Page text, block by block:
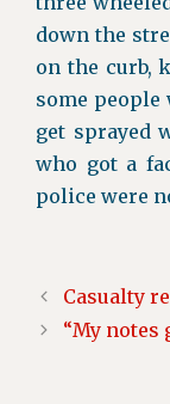
down the
on the curb,
some people
get sprayed
who got a
police were
Casualty
“My notes